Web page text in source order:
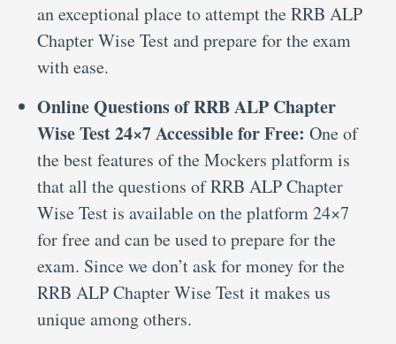
an exceptional place to attempt the RRB ALP
Chapter Wise Test and prepare for the exam
with ease.
Online Questions of RRB ALP Chapter
Wise Test 24×7 Accessible for Free: One of
the best features of the Mockers platform is
that all the questions of RRB ALP Chapter
Wise Test is available on the platform 24×7
for free and can be used to prepare for the
exam. Since we don’t ask for money for the
RRB ALP Chapter Wise Test it makes us
unique among others.